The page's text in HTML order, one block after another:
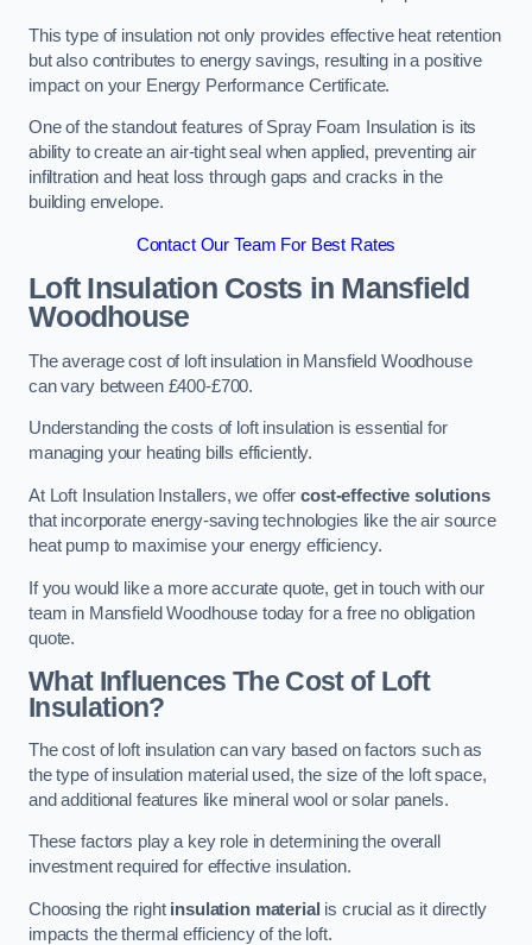
This type of insulation not only provides effective heat retention
but also contributes to energy savings, resulting in a positive
impact on your Energy Performance Certificate.
One of the standout features of Spray Foam Insulation is its
ability to create an air-tight seal when applied, preventing air
infiltration and heat loss through gaps and cracks in the
building envelope.
Contact Our Team For Best Rates
Loft Insulation Costs in Mansfield
Woodhouse
The average cost of loft insulation in Mansfield Woodhouse
can vary between £400-£700.
Understanding the costs of loft insulation is essential for
managing your heating bills efficiently.
At Loft Insulation Installers, we offercost-effective solutions
that incorporate energy-saving technologies like the air source
heat pump to maximise your energy efficiency.
If you would like a more accurate quote, get in touch with our
team in Mansfield Woodhouse today for a free no obligation
quote.
What Influences The Cost of Loft
Insulation?
The cost of loft insulation can vary based on factors such as
the type of insulation material used, the size of the loft space,
and additional features like mineral wool or solar panels.
These factors play a key role in determining the overall
investment required for effective insulation.
Choosing the right insulation material is crucial as it directly
impacts the thermal efficiency of the loft.